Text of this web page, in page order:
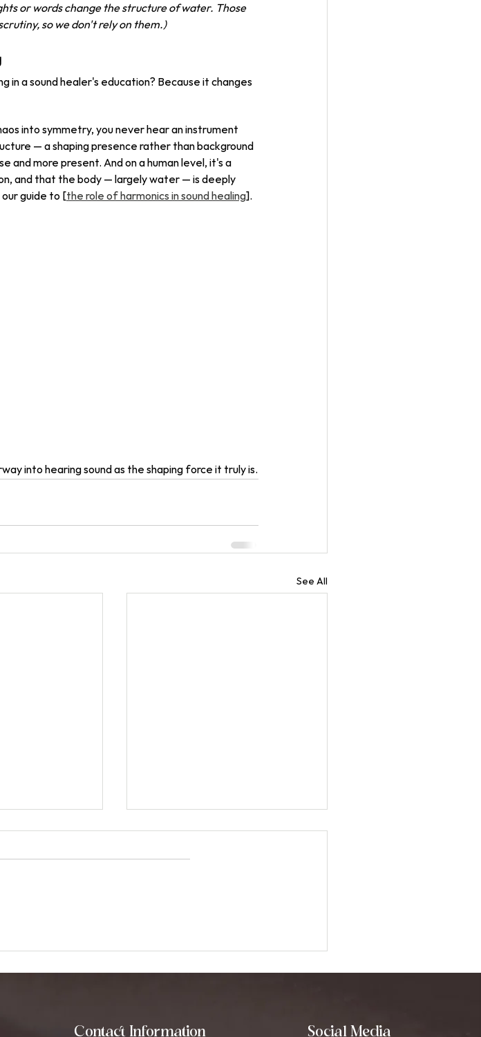
or words change the structure of water. Those
so we don't rely on them.)
in a sound healer's education? Because it changes
into symmetry, you never hear an instrument
— a shaping presence rather than background
and more present. And on a human level, it's a
and that the body — largely water — is deeply
guide to [the role of harmonics in sound healing].
into hearing sound as the shaping force it truly is.
See All
Mind
Healing Modalities
Contact Information Social Media